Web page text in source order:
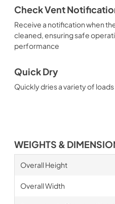
Check Vent
Receive a notification when
cleaned, ensuring safe
performance
Quick Dry
Quickly dries a variety of
WEIGHTS &
Overall Height
Overall Width